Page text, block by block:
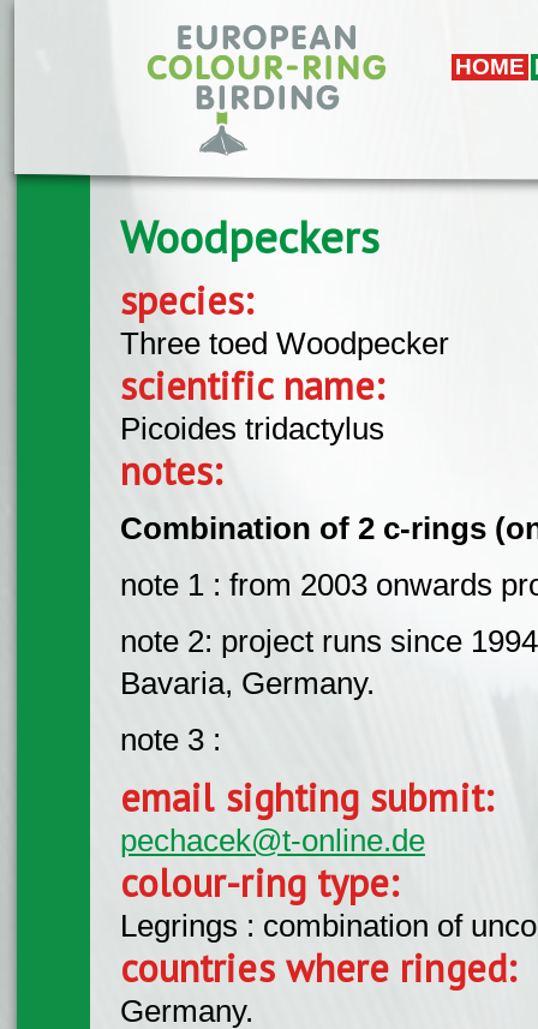
HOME
Woodpeckers
species:
Three toed Woodpecker
scientific name:
Picoides tridactylus
notes:
Combination of 2 c-rings
note 1 : from 2003 onwards
note 2: project runs since
Bavaria, Germany.
note 3 :
email sighting submit:
pechacek@t-online.de
colour-ring type:
Legrings : combination of
countries where ringed:
Germany.